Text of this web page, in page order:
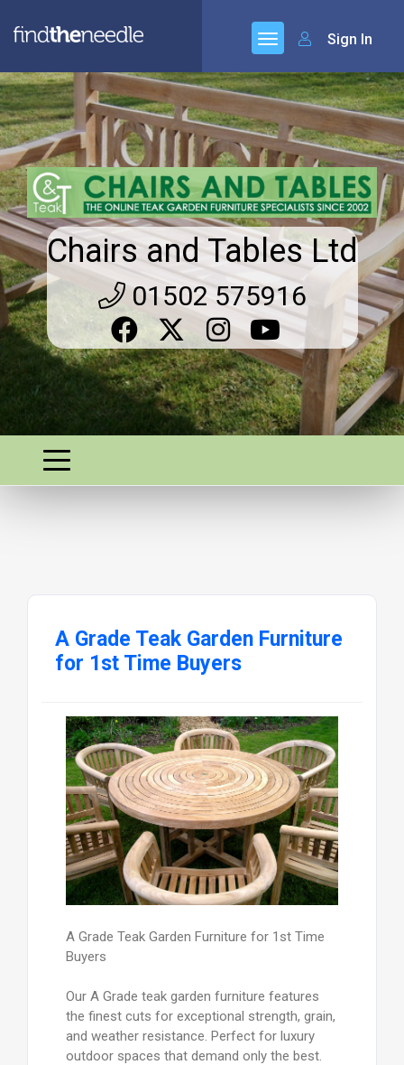
Sign In
Chairs and Tables Ltd
01502 575916
A Grade Teak Garden Furniture
for 1st Time Buyers
A Grade Teak Garden Furniture for 1st Time
Buyers
Our A Grade teak garden furniture features
the finest cuts for exceptional strength, grain,
and weather resistance. Perfect for luxury
outdoor spaces that demand only the best.